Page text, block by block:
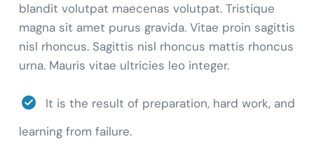
blandit volutpat maecenas volutpat. Tristique
magna sit amet purus gravida. Vitae proin sagittis
nisl rhoncus. Sagittis nisl rhoncus mattis rhoncus
urna. Mauris vitae ultricies leo integer.
It is the result of preparation, hard work, and
learning from failure.